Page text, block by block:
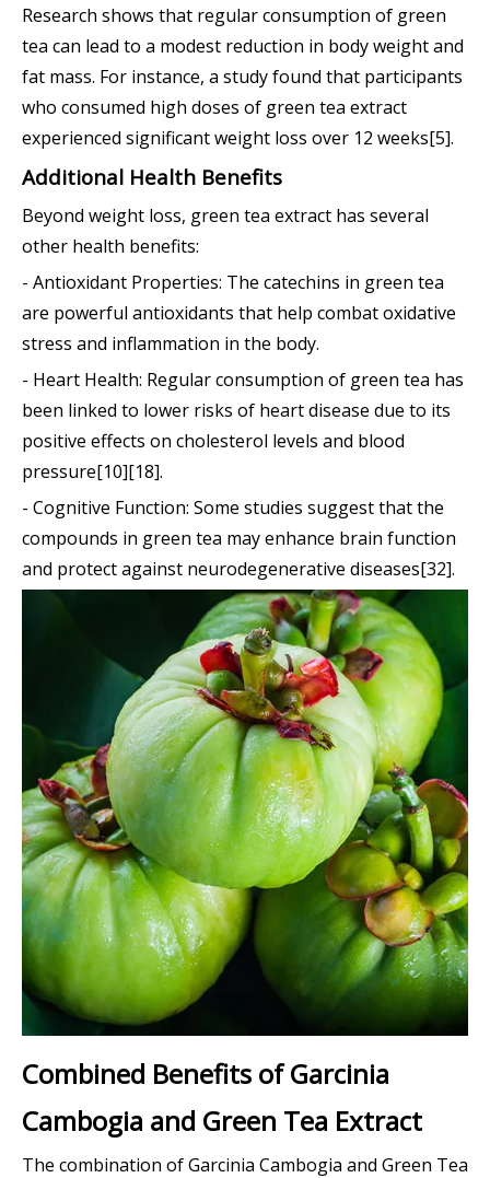
Research shows that regular consumption of green
tea can lead to a modest reduction in body weight and
fat mass. For instance, a study found that participants
who consumed high doses of green tea extract
experienced significant weight loss over 12 weeks[5].
Additional Health Benefits
Beyond weight loss, green tea extract has several
other health benefits:
- Antioxidant Properties: The catechins in green tea
are powerful antioxidants that help combat oxidative
stress and inflammation in the body.
- Heart Health: Regular consumption of green tea has
been linked to lower risks of heart disease due to its
positive effects on cholesterol levels and blood
pressure[10][18].
- Cognitive Function: Some studies suggest that the
compounds in green tea may enhance brain function
and protect against neurodegenerative diseases[32].
Combined Benefits of Garcinia
Cambogia and Green Tea Extract
The combination of Garcinia Cambogia and Green Tea